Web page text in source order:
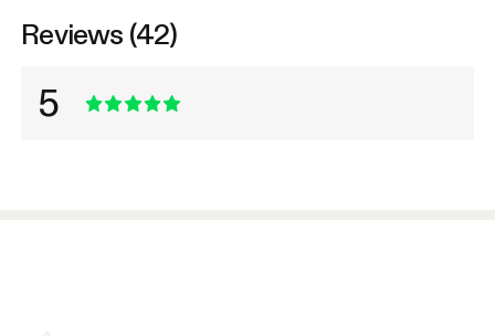
Reviews (42)
5